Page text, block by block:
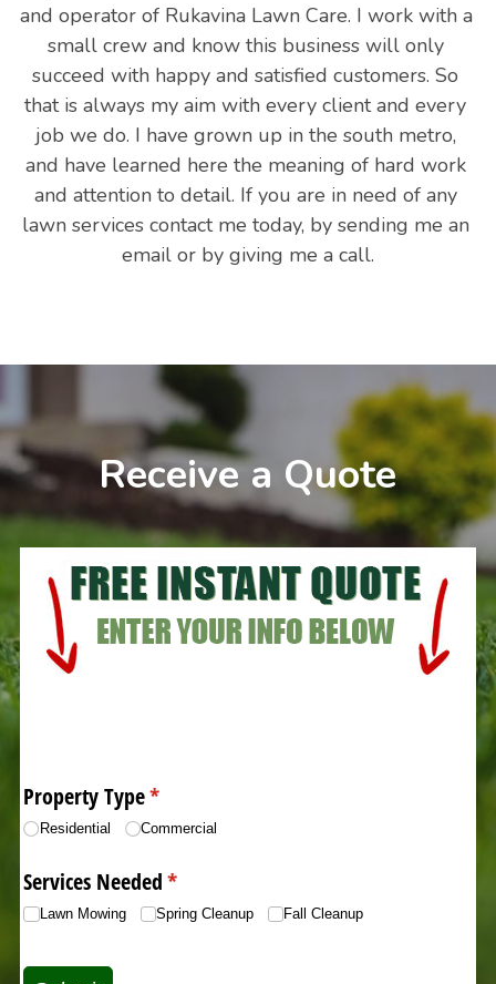
and operator of Rukavina Lawn Care. I work with a
small crew and know this business will only
succeed with happy and satisfied customers. So
that is always my aim with every client and every
job we do. I have grown up in the south metro,
and have learned here the meaning of hard work
and attention to detail. If you are in need of any
lawn services contact me today, by sending me an
email or by giving me a call.
Receive a Quote